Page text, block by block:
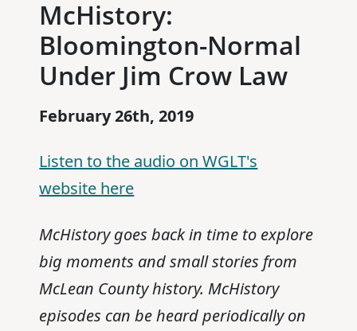
McHistory:
Bloomington-Normal
Under Jim Crow Law
February 26th, 2019
Listen to the audio on WGLT's
website here
McHistory goes back in time to explore
big moments and small stories from
McLean County history. McHistory
episodes can be heard periodically on